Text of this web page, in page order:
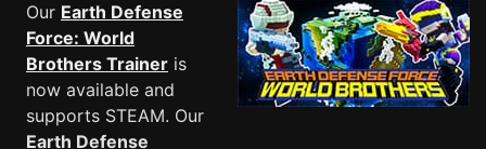
Our Earth Defense
Force: World
Brothers Trainer is
now available and
supports STEAM. Our
Earth Defense